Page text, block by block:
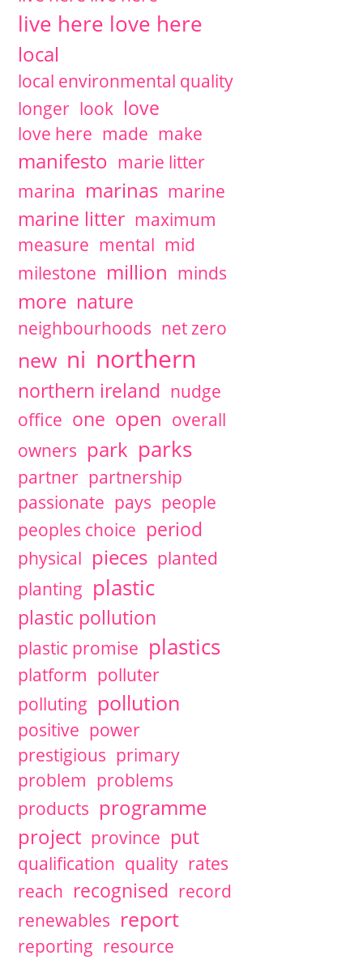
live here love here
local
local environmental quality
longer look love
love here made make
manifesto marie litter
marina marinas marine
marine litter maximum
measure mental mid
milestone million minds
more nature
neighbourhoods net zero
new ni northern
northern ireland nudge
office one open overall
owners park parks
partner partnership
passionate pays people
peoples choice period
physical pieces planted
planting plastic
plastic pollution
plastic promise plastics
platform polluter
polluting pollution
positive power
prestigious primary
problem problems
products programme
project province put
qualification quality rates
reach recognised record
renewables report
reporting resource